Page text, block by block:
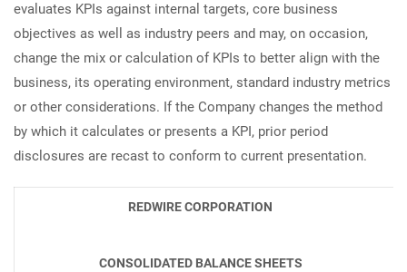
evaluates KPIs against internal targets, core business
objectives as well as industry peers and may, on occasion,
change the mix or calculation of KPIs to better align with the
business, its operating environment, standard industry metrics
or other considerations. If the Company changes the method
by which it calculates or presents a KPI, prior period
disclosures are recast to conform to current presentation.
REDWIRE CORPORATION
CONSOLIDATED BALANCE SHEETS